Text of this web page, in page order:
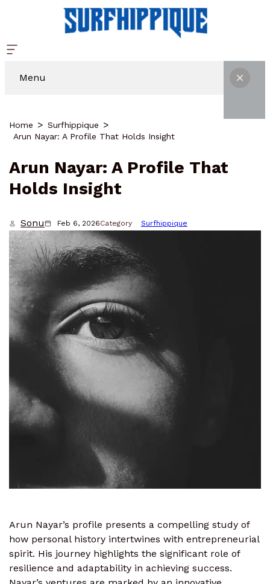
Menu
Home
Surfhippique
Arun Nayar: A Profile That Holds Insight
Arun Nayar: A Profile That
Holds Insight
Sonu Feb 6, 2026Category Surfhippique
Arun Nayar’s profile presents a compelling study of
how personal history intertwines with entrepreneurial
spirit. His journey highlights the significant role of
resilience and adaptability in achieving success.